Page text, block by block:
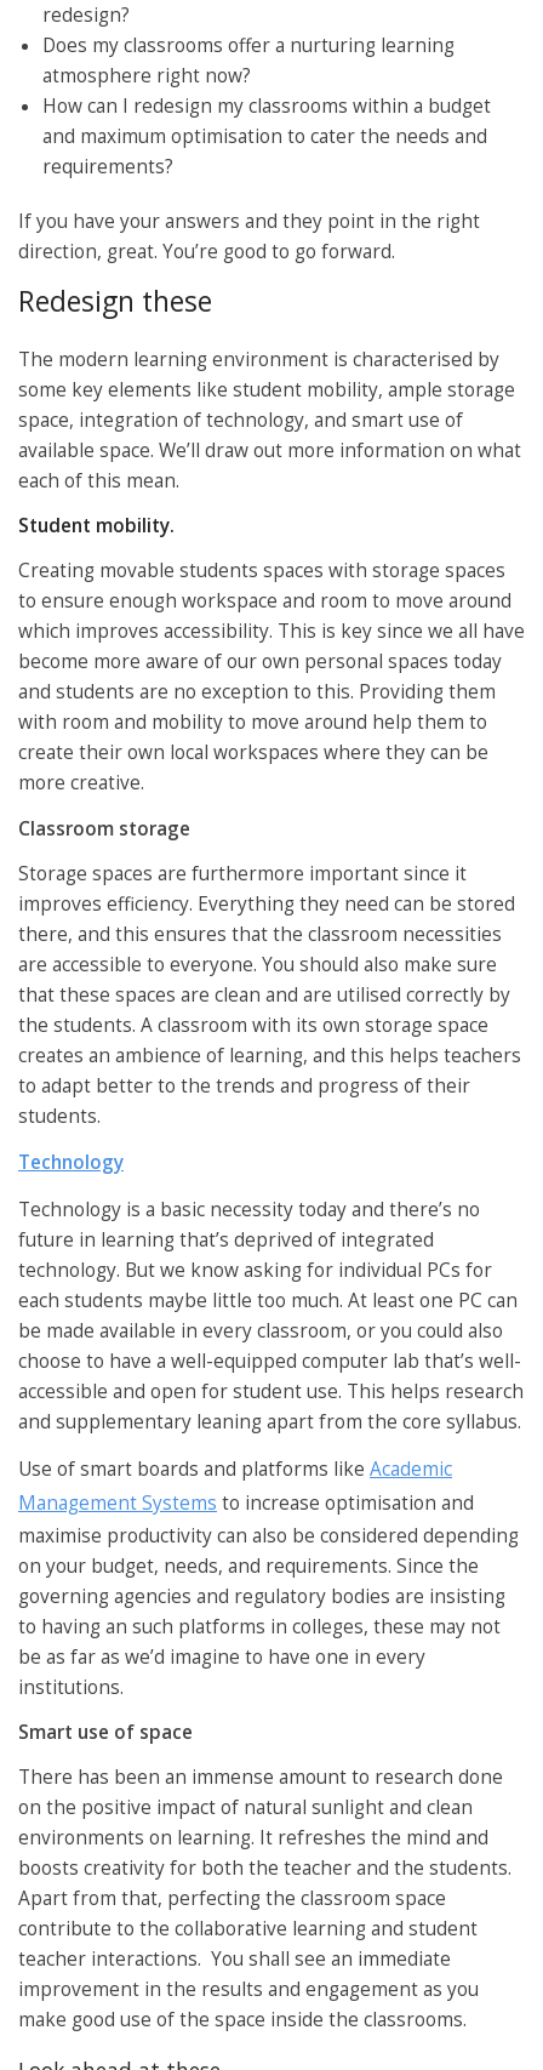
redesign?
Does my classrooms offer a nurturing learning
atmosphere right now?
How can I redesign my classrooms within a budget
and maximum optimisation to cater the needs and
requirements?
If you have your answers and they point in the right
direction, great. You’re good to go forward.
Redesign these
The modern learning environment is characterised by
some key elements like student mobility, ample storage
space, integration of technology, and smart use of
available space. We’ll draw out more information on what
each of this mean.
Student mobility.
Creating movable students spaces with storage spaces
to ensure enough workspace and room to move around
which improves accessibility. This is key since we all have
become more aware of our own personal spaces today
and students are no exception to this. Providing them
with room and mobility to move around help them to
create their own local workspaces where they can be
more creative.
Classroom storage
Storage spaces are furthermore important since it
improves efficiency. Everything they need can be stored
there, and this ensures that the classroom necessities
are accessible to everyone. You should also make sure
that these spaces are clean and are utilised correctly by
the students. A classroom with its own storage space
creates an ambience of learning, and this helps teachers
to adapt better to the trends and progress of their
students.
Technology
Technology is a basic necessity today and there’s no
future in learning that’s deprived of integrated
technology. But we know asking for individual PCs for
each students maybe little too much. At least one PC can
be made available in every classroom, or you could also
choose to have a well-equipped computer lab that’s well-
accessible and open for student use. This helps research
and supplementary leaning apart from the core syllabus.
Use of smart boards and platforms like Academic
Management Systems to increase optimisation and
maximise productivity can also be considered depending
on your budget, needs, and requirements. Since the
governing agencies and regulatory bodies are insisting
to having an such platforms in colleges, these may not
be as far as we’d imagine to have one in every
institutions.
Smart use of space
There has been an immense amount to research done
on the positive impact of natural sunlight and clean
environments on learning. It refreshes the mind and
boosts creativity for both the teacher and the students.
Apart from that, perfecting the classroom space
contribute to the collaborative learning and student
teacher interactions. You shall see an immediate
improvement in the results and engagement as you
make good use of the space inside the classrooms.